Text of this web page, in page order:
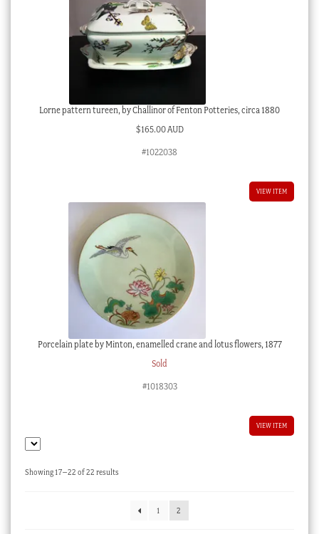
Lorne pattern tureen, by Challinor of Fenton Potteries, circa 1880
$165.00 AUD
#1022038
VIEW ITEM
Porcelain plate by Minton, enamelled crane and lotus flowers, 1877
Sold
#1018303
VIEW ITEM
Showing 17–22 of 22 resultsSorted
1
2